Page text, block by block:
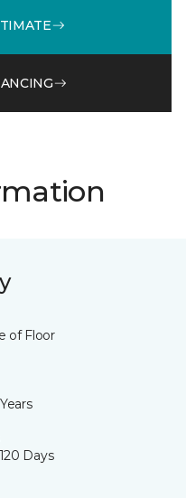
of Floor
120 Days